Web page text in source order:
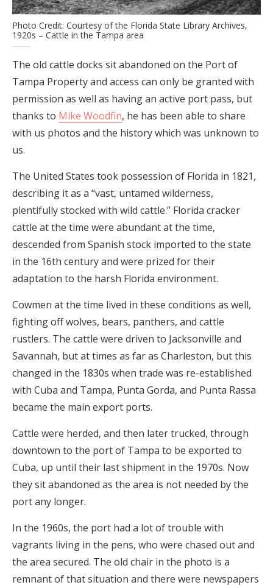
Photo Credit: Courtesy of the Florida State Library Archives,
1920s – Cattle in the Tampa area
The old cattle docks sit abandoned on the Port of
Tampa Property and access can only be granted with
permission as well as having an active port pass, but
thanks to Mike Woodfin, he has been able to share
with us photos and the history which was unknown to
us.
The United States took possession of Florida in 1821,
describing it as a “vast, untamed wilderness,
plentifully stocked with wild cattle.” Florida cracker
cattle at the time were abundant at the time,
descended from Spanish stock imported to the state
in the 16th century and were prized for their
adaptation to the harsh Florida environment.
Cowmen at the time lived in these conditions as well,
fighting off wolves, bears, panthers, and cattle
rustlers. The cattle were driven to Jacksonville and
Savannah, but at times as far as Charleston, but this
changed in the 1830s when trade was re-established
with Cuba and Tampa, Punta Gorda, and Punta Rassa
became the main export ports.
Cattle were herded, and then later trucked, through
downtown to the port of Tampa to be exported to
Cuba, up until their last shipment in the 1970s. Now
they sit abandoned as the area is not needed by the
port any longer.
In the 1960s, the port had a lot of trouble with
vagrants living in the pens, who were chased out and
the area secured. The old chair in the photo is a
remnant of that situation and there were newspapers